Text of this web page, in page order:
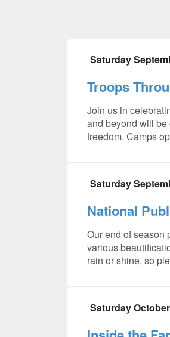
Saturday
Troops
Join us in
and beyond will be
freedom. Camps
Saturday
National
Our end of season
various
rain or shine, so
Saturday